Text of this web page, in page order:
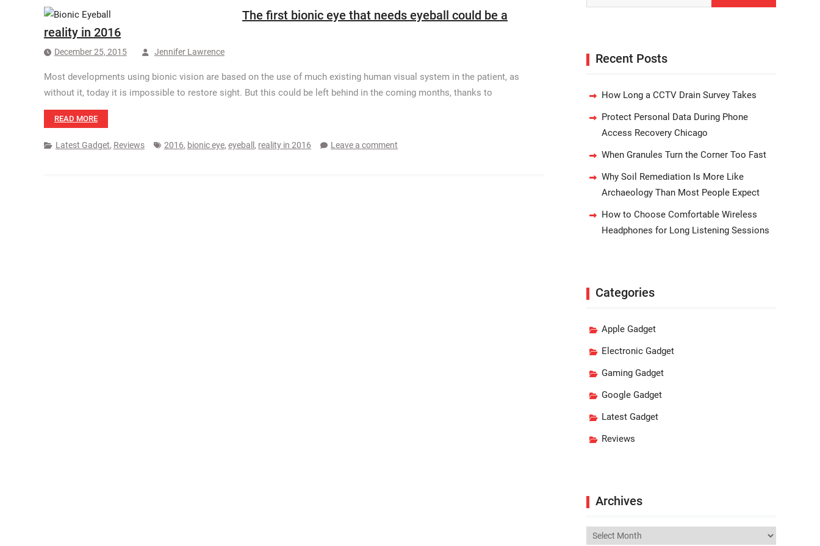
The first bionic eye that needs eyeball could be a
reality in 2016
December 25, 2015 Jennifer Lawrence
Most developments using bionic vision are based on the use of much existing human visual system in the patient, as
without it, today it is impossible to restore sight. But this could be left behind in the coming months, thanks to
READ MORE
Latest Gadget, Reviews 2016, bionic eye, eyeball , reality in 2016 Leave a comment
Recent Posts
How Long a CCTV Drain Survey Takes
Protect Personal Data During Phone
Access Recovery Chicago
When Granules Turn the Corner Too Fast
Why Soil Remediation Is More Like
Archaeology Than Most People Expect
How to Choose Comfortable Wireless
Headphones for Long Listening Sessions
Categories
Apple Gadget
Electronic Gadget
Gaming Gadget
Google Gadget
Latest Gadget
Reviews
Archives
Archives